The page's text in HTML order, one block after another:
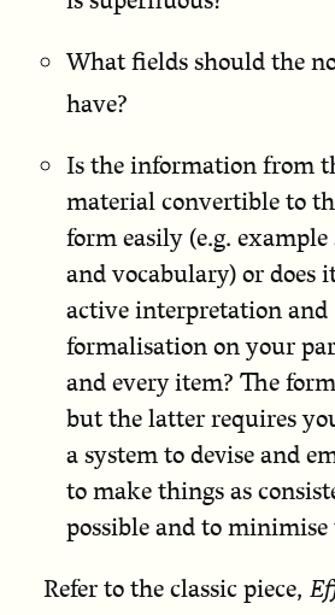
What fields should the
have?
Is the information from
material convertible to
form easily (e.g. example
and vocabulary) or does
active interpretation and
formalisation on your
and every item? The
but the latter requires
a system to devise and
to make things as
possible and to
Refer to the classic piece,